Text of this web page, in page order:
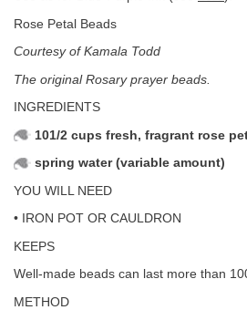
Rose Petal Beads
Courtesy of Kamala Todd
The original Rosary prayer beads.
INGREDIENTS
101/2 cups fresh, fragrant rose
spring water (variable amount)
YOU WILL NEED
• IRON POT OR CAULDRON
KEEPS
Well-made beads can last more than
METHOD